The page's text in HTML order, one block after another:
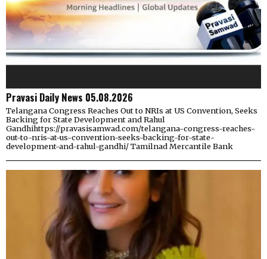
Pravasi Daily News 05.08.2026
Telangana Congress Reaches Out to NRIs at US Convention, Seeks
Backing for State Development and Rahul
Gandhihttps://pravasisamwad.com/telangana-congress-reaches-
out-to-nris-at-us-convention-seeks-backing-for-state-
development-and-rahul-gandhi/ Tamilnad Mercantile Bank